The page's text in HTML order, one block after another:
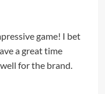
game! I bet
a great time
for the brand.